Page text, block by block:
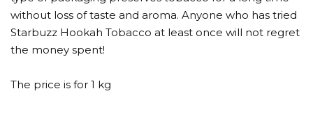
without loss of taste and aroma. Anyone who has tried
Starbuzz Hookah Tobacco at least once will not regret
the money spent!
The price is for 1 kg